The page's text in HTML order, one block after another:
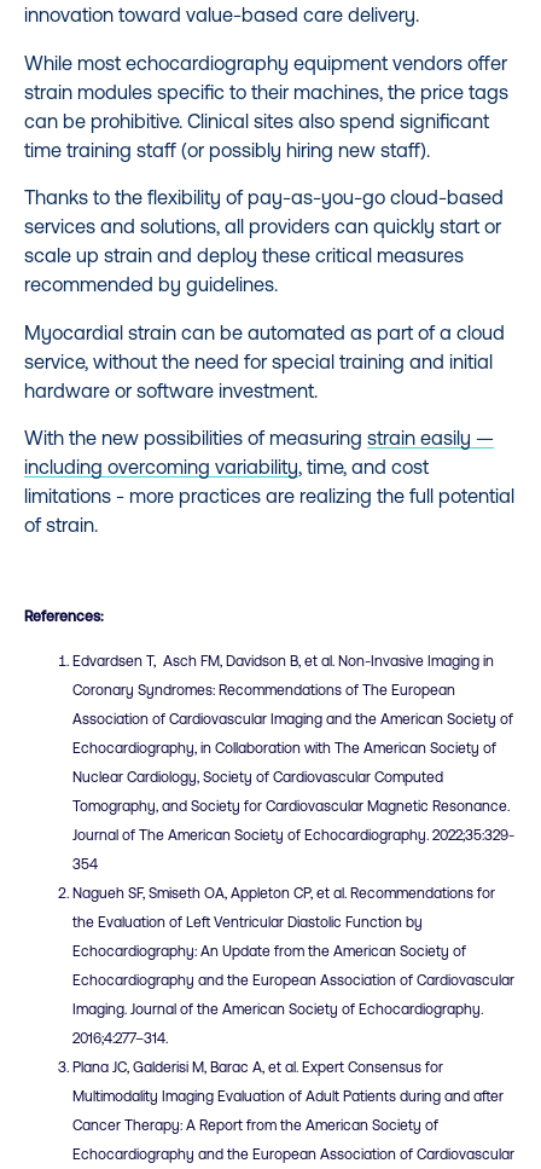
innovation toward value-based care delivery.
While most echocardiography equipment vendors offer
strain modules specific to their machines, the price tags
can be prohibitive. Clinical sites also spend significant
time training staff (or possibly hiring new staff).
Thanks to the flexibility of pay-as-you-go cloud-based
services and solutions, all providers can quickly start or
scale up strain and deploy these critical measures
recommended by guidelines.
Myocardial strain can be automated as part of a cloud
service, without the need for special training and initial
hardware or software investment.
With the new possibilities of measuring strain easily —
including overcoming variability, time, and cost
limitations - more practices are realizing the full potential
of strain.
References:
Edvardsen T, Asch FM, Davidson B, et al. Non-Invasive Imaging in
Coronary Syndromes: Recommendations of The European
Association of Cardiovascular Imaging and the American Society of
Echocardiography, in Collaboration with The American Society of
Nuclear Cardiology, Society of Cardiovascular Computed
Tomography, and Society for Cardiovascular Magnetic Resonance.
Journal of The American Society of Echocardiography. 2022;35:329-
354
Nagueh SF, Smiseth OA, Appleton CP, et al. Recommendations for
the Evaluation of Left Ventricular Diastolic Function by
Echocardiography: An Update from the American Society of
Echocardiography and the European Association of Cardiovascular
Imaging. Journal of the American Society of Echocardiography.
2016;4:277–314.
Plana JC, Galderisi M, Barac A, et al. Expert Consensus for
Multimodality Imaging Evaluation of Adult Patients during and after
Cancer Therapy: A Report from the American Society of
Echocardiography and the European Association of Cardiovascular